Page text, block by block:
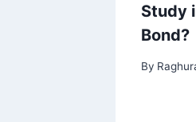
Study
Bond?
By